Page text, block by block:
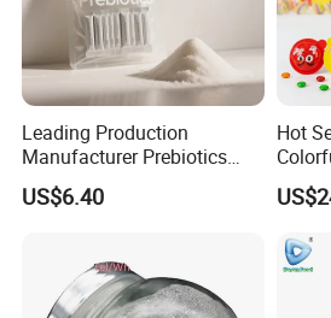
Leading Production
Manufacturer Prebiotics
Xylo-Oligosaccharide Xos
35% for Vegetable Drinks
US$6.40
Hot
Bean